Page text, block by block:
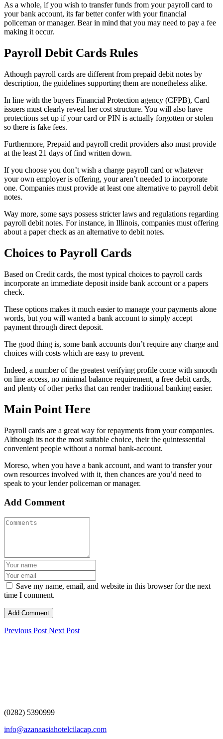
As a whole, if you wish to transfer funds from your payroll card to
your bank account, its far better confer with your financial
policeman or manager. Bear in mind that you may need to pay a fee
making it occur.
Payroll Debit Cards Rules
Athough payroll cards are different from prepaid debit notes by
description, the guidelines supporting them are nonetheless alike.
In line with the buyers Financial Protection agency (CFPB), Card
issuers must clearly reveal her cost structure. You will also have
protections set up if your card or PIN is actually forgotten or stolen
so there is fake fees.
Furthermore, Prepaid and payroll credit providers also must provide
at the least 21 days of find written down.
If you choose you don’t wish a charge payroll card or whatever
your own employer is offering, your aren’t needed to incorporate
one. Companies must provide at least one alternative to payroll debit
notes.
Way more, some says possess stricter laws and regulations regarding
payroll debit notes. For instance, in Illinois, companies must offering
about a paper check as an alternative to debit notes.
Choices to Payroll Cards
Based on Credit cards, the most typical choices to payroll cards
incorporate an immediate deposit inside bank account or a papers
check.
These options makes it much easier to manage your payments alone
words, but you will wanted a bank account to simply accept
payment through direct deposit.
The good thing is, some bank accounts don’t require any charge and
choices with costs which are easy to prevent.
Indeed, a number of the greatest verifying profile come with smooth
on line access, no minimal balance requirement, a free debit cards,
and plenty of other perks that can render traditional banking easier.
Main Point Here
Payroll cards are a great way for repayments from your companies.
Although its not the most suitable choice, their the quintessential
convenient people without a normal bank-account.
Moreso, when you have a bank account, and want to transfer your
own resources involved with it, then chances are you’d need to
speak to your lender policeman or manager.
Add Comment
Save my name, email, and website in this browser for the next
time I comment.
Previous Post Next Post
(0282) 5390999
info@azanaasiahotelcilacap.com